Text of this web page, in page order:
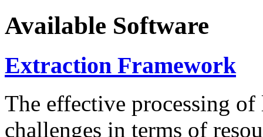
Available Software
Extraction Framework
The effective processing of
challenges in terms of